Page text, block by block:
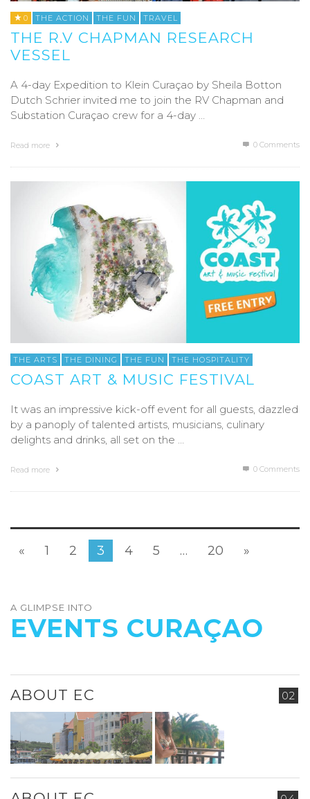
0 THE ACTION THE FUN TRAVEL
THE R.V CHAPMAN RESEARCH
VESSEL
A 4-day Expedition to Klein Curaçao by Sheila Botton
Dutch Schrier invited me to join the RV Chapman and
Substation Curaçao crew for a 4-day …
Read more 0 Comments
THE ARTS THE DINING THE FUN THE HOSPITALITY
COAST ART & MUSIC FESTIVAL
It was an impressive kick-off event for all guests, dazzled
by a panoply of talented artists, musicians, culinary
delights and drinks, all set on the …
Read more 0 Comments
« 1 2 3 4 5 … 20 »
A GLIMPSE INTO
EVENTS CURAÇAO
02
ABOUT EC